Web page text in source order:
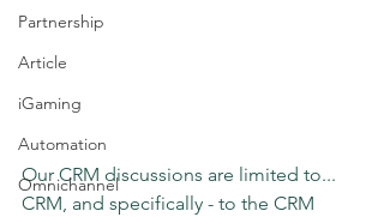
Partnership
Article
iGaming
Automation
Omnichannel
Our CRM discussions are limited to...
CRM, and specifically - to the CRM